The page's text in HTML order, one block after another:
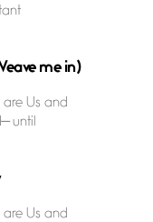
me in)
Us and
until
Us and